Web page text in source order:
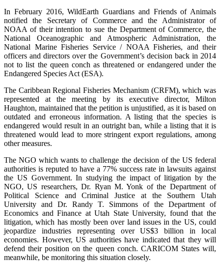
In February 2016, WildEarth Guardians and Friends of Animals
notified the Secretary of Commerce and the Administrator of
NOAA of their intention to sue the Department of Commerce, the
National Oceanographic and Atmospheric Administration, the
National Marine Fisheries Service / NOAA Fisheries, and their
officers and directors over the Government’s decision back in 2014
not to list the queen conch as threatened or endangered under the
Endangered Species Act (ESA).
The Caribbean Regional Fisheries Mechanism (CRFM), which was
represented at the meeting by its executive director, Milton
Haughton, maintained that the petition is unjustified, as it is based on
outdated and erroneous information. A listing that the species is
endangered would result in an outright ban, while a listing that it is
threatened would lead to more stringent export regulations, among
other measures.
The NGO which wants to challenge the decision of the US federal
authorities is reputed to have a 77% success rate in lawsuits against
the US Government. In studying the impact of litigation by the
NGO, US researchers, Dr. Ryan M. Yonk of the Department of
Political Science and Criminal Justice at the Southern Utah
University and Dr. Randy T. Simmons of the Department of
Economics and Finance at Utah State University, found that the
litigation, which has mostly been over land issues in the US, could
jeopardize industries representing over US$3 billion in local
economies. However, US authorities have indicated that they will
defend their position on the queen conch. CARICOM States will,
meanwhile, be monitoring this situation closely.